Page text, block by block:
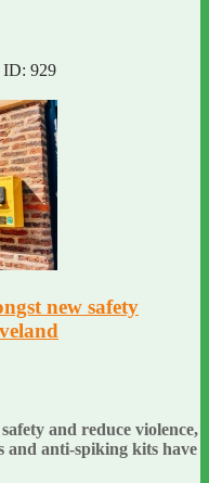
ID: 929
new safety
and reduce violence,
and anti-spiking kits have